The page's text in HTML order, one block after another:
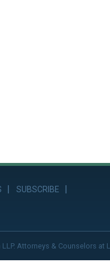
SUBSCRIBE
Attorneys & Counselors at